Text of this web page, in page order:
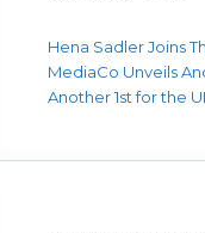
Hena Sadler Joins
MediaCo Unveils
Another 1st for the